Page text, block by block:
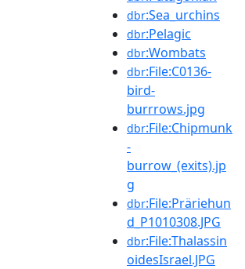
dbr:Sea_urchins
dbr:Pelagic
dbr:Wombats
dbr:File:C0136-
bird-
burrrows.jpg
dbr:File:Chipmunk
-
burrow_(exits).jp
g
dbr:File:Präriehun
d_P1010308.JPG
dbr:File:Thalassin
oidesIsrael.JPG